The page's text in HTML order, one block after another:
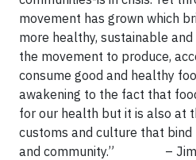
movement has grown which
more healthy, sustainable
the movement to produce,
consume good and healthy
awakening to the fact that
for our health but it is also at
customs and culture that
and community.” – Jim